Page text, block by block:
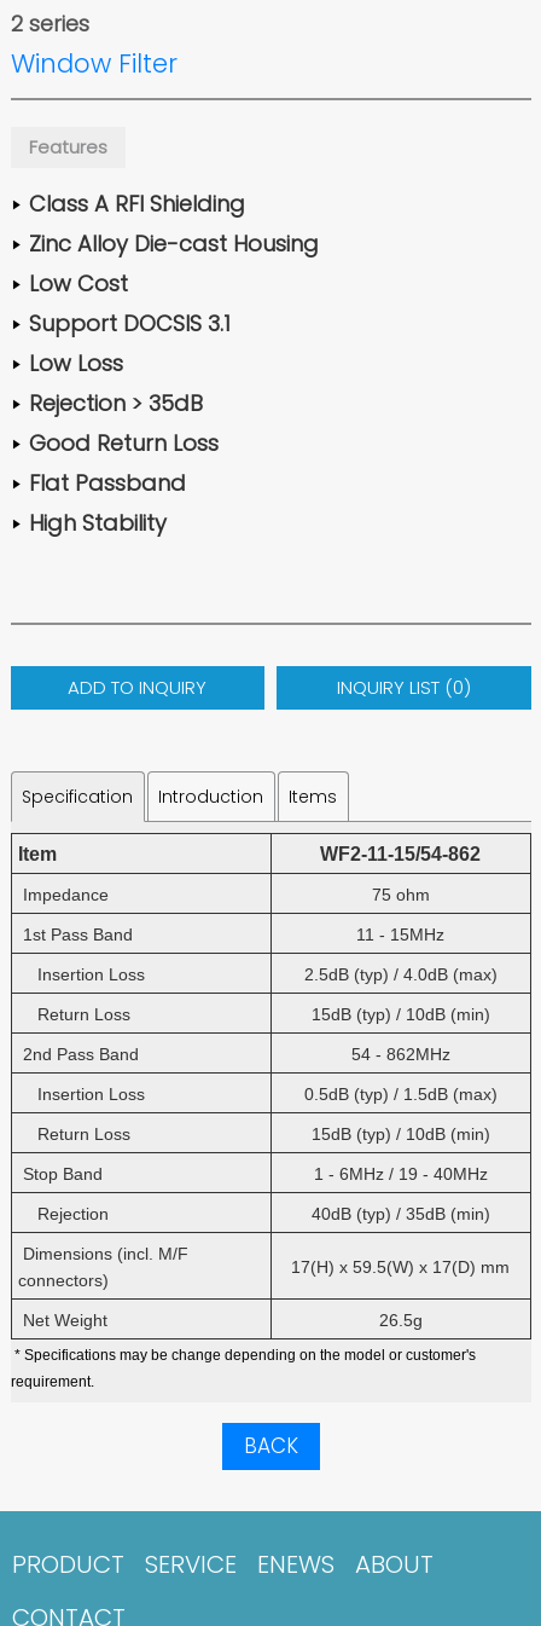
2 series
Window Filter
Features
Class A RFI Shielding
Zinc Alloy Die-cast Housing
Low Cost
Support DOCSIS 3.1
Low Loss
Rejection > 35dB
Good Return Loss
Flat Passband
High Stability
ADD TO INQUIRY INQUIRY LIST (0)
Specification Introduction Items
Item WF2-11-15/54-862
Impedance 75 ohm
1st Pass Band 11 - 15MHz
Insertion Loss 2.5dB (typ) / 4.0dB (max)
Return Loss 15dB (typ) / 10dB (min)
2nd Pass Band 54 - 862MHz
Insertion Loss 0.5dB (typ) / 1.5dB (max)
Return Loss 15dB (typ) / 10dB (min)
Stop Band 1 - 6MHz / 19 - 40MHz
Rejection 40dB (typ) / 35dB (min)
Dimensions (incl. M/F
connectors)
17(H) x 59.5(W) x 17(D) mm
Net Weight 26.5g
* Specifications may be change depending on the model or customer's
requirement.
BACK
PRODUCT SERVICE ENEWS
ABOUT
CONTACT